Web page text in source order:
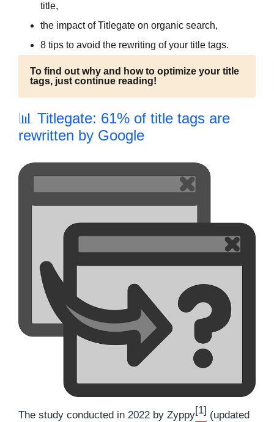
title,
the impact of Titlegate on organic search,
8 tips to avoid the rewriting of your title tags.
To find out why and how to optimize your title
tags, just continue reading!
📊 Titlegate: 61% of title tags are
rewritten by Google
The study conducted in 2022 by Zyppy[1] (updated